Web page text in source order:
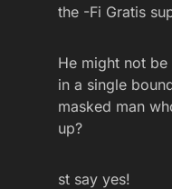
the -Fi Gratis
He might not
in a single
masked man
up?
st say yes!